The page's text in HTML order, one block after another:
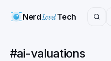
NerdLevelTech
#ai-valuations